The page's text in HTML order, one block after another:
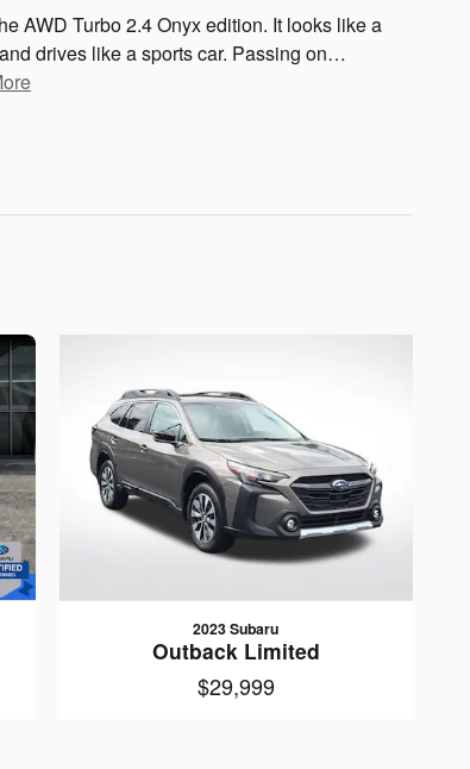
AWD Turbo 2.4 Onyx edition. It looks like a
drives like a sports car. Passing on…
2023 Subaru
Outback Limited
$29,999